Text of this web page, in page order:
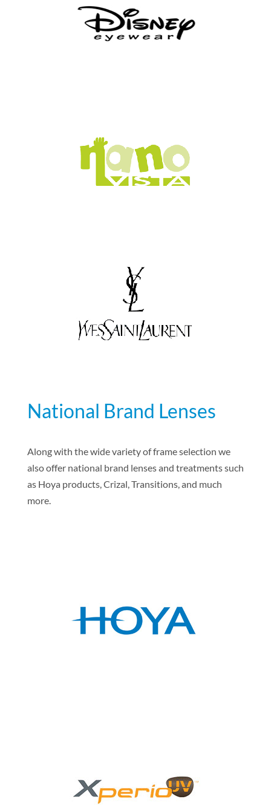
National Brand Lenses
Along with the wide variety of frame selection we
also offer national brand lenses and treatments such
as Hoya products, Crizal, Transitions, and much
more.